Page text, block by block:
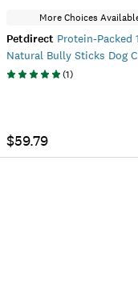
More Choices
Petdirect Protein-Packed
Natural Bully Sticks Dog
(1)
$59.79